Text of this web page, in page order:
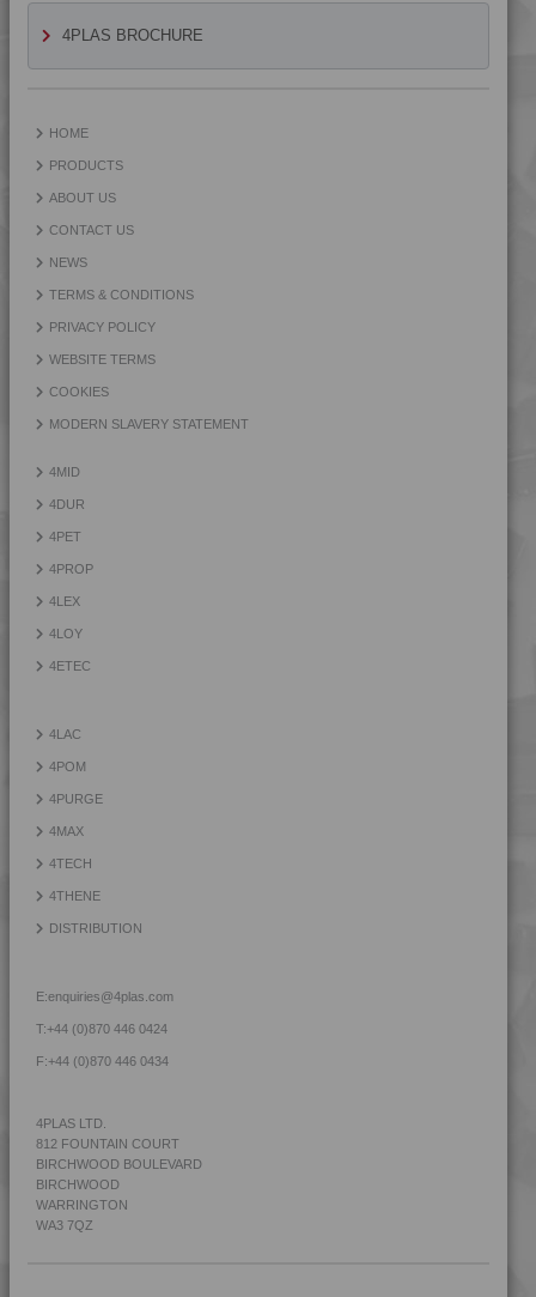
4PLAS BROCHURE
HOME
PRODUCTS
ABOUT US
CONTACT US
NEWS
TERMS & CONDITIONS
PRIVACY POLICY
WEBSITE TERMS
COOKIES
MODERN SLAVERY STATEMENT
4MID
4DUR
4PET
4PROP
4LEX
4LOY
4ETEC
4LAC
4POM
4PURGE
4MAX
4TECH
4THENE
DISTRIBUTION
E:enquiries@4plas.com
T:+44 (0)870 446 0424
F:+44 (0)870 446 0434
4PLAS LTD.
812 FOUNTAIN COURT
BIRCHWOOD BOULEVARD
BIRCHWOOD
WARRINGTON
WA3 7QZ